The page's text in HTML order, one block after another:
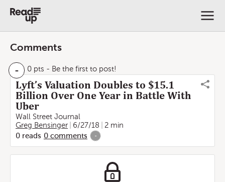
Comments
- 0 pts - Be the first to post!
Lyft’s Valuation Doubles to $15.1
Billion Over One Year in Battle With
Uber
Wall Street Journal
Greg Bensinger
6/27/18
2 min
0 reads 0 comments -